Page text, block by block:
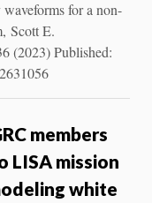
for a non-
Scott E.
(2023) Published:
members
LISA mission
white